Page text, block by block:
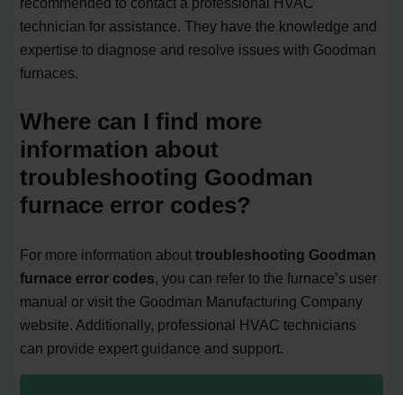
technician for assistance. They have the knowledge and
expertise to diagnose and resolve issues with Goodman
furnaces.
Where can I find more
information about
troubleshooting Goodman
furnace error codes?
For more information abouttroubleshooting Goodman
furnace error codes, you can refer to the furnace’s user
manual or visit the Goodman Manufacturing Company
website. Additionally, professional HVAC technicians
can provide expert guidance and support.